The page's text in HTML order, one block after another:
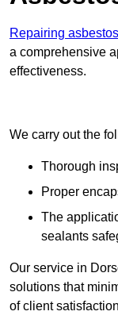
Repairing
a comprehensive
effectiveness.
We carry out the
Thorough
Proper
The
sealants
Our service in
solutions that
of client